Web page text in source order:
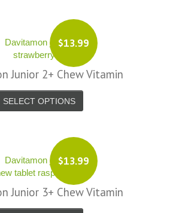
$13.99
Junior 2+ Chew Vitamin
SELECT OPTIONS
$13.99
Junior 3+ Chew Vitamin